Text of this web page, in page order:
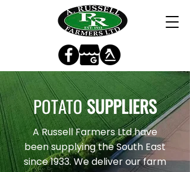
POTATOSUPPLIERS
A Russell Farmers Ltd have
been supplying the South East
since 1933. We deliver our farm